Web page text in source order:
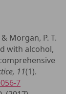
Morgan, P. T.
with alcohol,
11(1).
7